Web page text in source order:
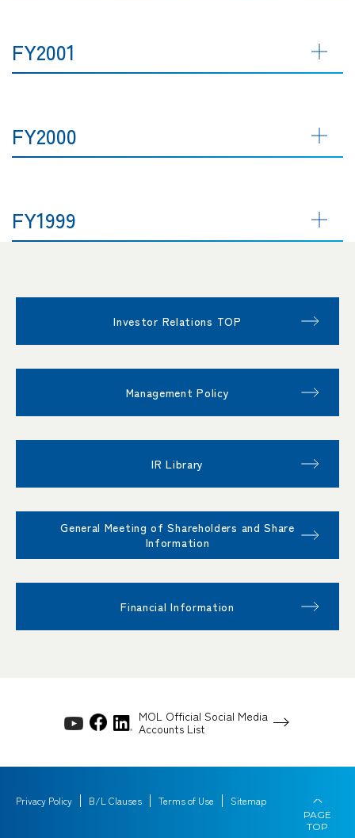
FY2001
FY2000
FY1999
Investor Relations TOP
Management Policy
IR Library
General Meeting of Shareholders and Share
Information
Financial Information
MOL Official Social Media
Accounts List
Privacy Policy B/L Clauses Terms of Use Sitemap
PAGE
TOP